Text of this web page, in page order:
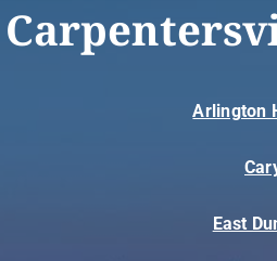
Arlington
East